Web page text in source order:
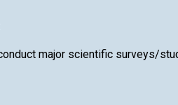
major scientific surveys/